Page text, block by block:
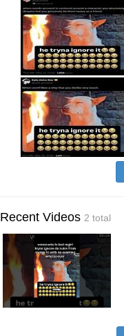
Recent Videos 2 total